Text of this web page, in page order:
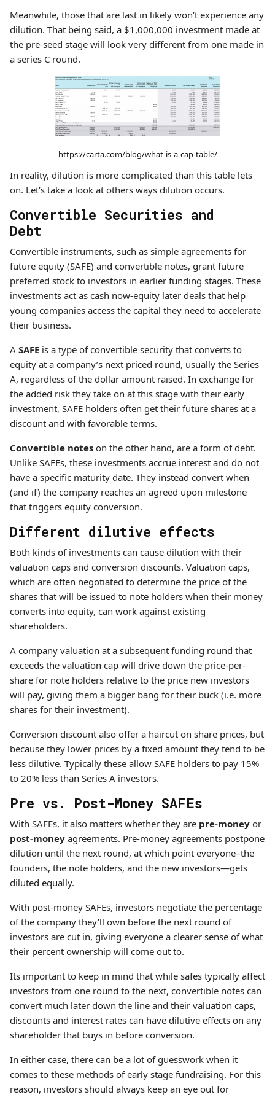
Meanwhile, those that are last in likely won’t experience any
dilution. That being said, a $1,000,000 investment made at
the pre-seed stage will look very different from one made in
a series C round.
https://carta.com/blog/what-is-a-cap-table/
In reality, dilution is more complicated than this table lets
on. Let’s take a look at others ways dilution occurs.
Convertible Securities and
Debt
Convertible instruments, such as simple agreements for
future equity (SAFE) and convertible notes, grant future
preferred stock to investors in earlier funding stages. These
investments act as cash now-equity later deals that help
young companies access the capital they need to accelerate
their business.
A SAFE is a type of convertible security that converts to
equity at a company’s next priced round, usually the Series
A, regardless of the dollar amount raised. In exchange for
the added risk they take on at this stage with their early
investment, SAFE holders often get their future shares at a
discount and with favorable terms.
Convertible notes on the other hand, are a form of debt.
Unlike SAFEs, these investments accrue interest and do not
have a specific maturity date. They instead convert when
(and if) the company reaches an agreed upon milestone
that triggers equity conversion.
Different dilutive effects
Both kinds of investments can cause dilution with their
valuation caps and conversion discounts. Valuation caps,
which are often negotiated to determine the price of the
shares that will be issued to note holders when their money
converts into equity, can work against existing
shareholders.
A company valuation at a subsequent funding round that
exceeds the valuation cap will drive down the price-per-
share for note holders relative to the price new investors
will pay, giving them a bigger bang for their buck (i.e. more
shares for their investment).
Conversion discount also offer a haircut on share prices, but
because they lower prices by a fixed amount they tend to be
less dilutive. Typically these allow SAFE holders to pay 15%
to 20% less than Series A investors.
Pre vs. Post-Money SAFEs
With SAFEs, it also matters whether they are pre-money or
post-money agreements. Pre-money agreements postpone
dilution until the next round, at which point everyone–the
founders, the note holders, and the new investors—gets
diluted equally.
With post-money SAFEs, investors negotiate the percentage
of the company they’ll own before the next round of
investors are cut in, giving everyone a clearer sense of what
their percent ownership will come out to.
Its important to keep in mind that while safes typically affect
investors from one round to the next, convertible notes can
convert much later down the line and their valuation caps,
discounts and interest rates can have dilutive effects on any
shareholder that buys in before conversion.
In either case, there can be a lot of guesswork when it
comes to these methods of early stage fundraising. For this
reason, investors should always keep an eye out for